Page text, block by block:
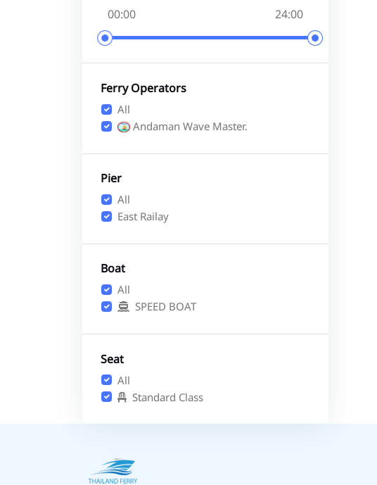
Ferry Operators
All
Andaman Wave Master.
Pier
All
East Railay
Boat
All
SPEED BOAT
Seat
All
Standard Class